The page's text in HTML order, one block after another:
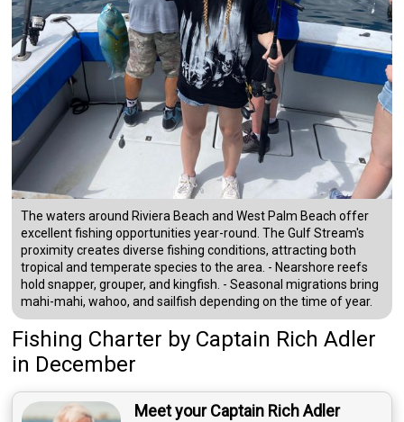
The waters around Riviera Beach and West Palm Beach offer
excellent fishing opportunities year-round. The Gulf Stream's
proximity creates diverse fishing conditions, attracting both
tropical and temperate species to the area. - Nearshore reefs
hold snapper, grouper, and kingfish. - Seasonal migrations bring
mahi-mahi, wahoo, and sailfish depending on the time of year.
Fishing Charter by Captain Rich Adler
in December
Meet your Captain Rich Adler